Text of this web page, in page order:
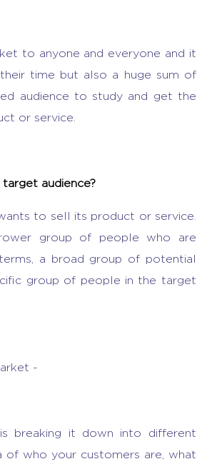
to anyone and everyone and it
time but also a huge sum of
audience to study and get the
or service.
audience?
to sell its product or service.
group of people who are
a broad group of potential
group of people in the target
-
breaking it down into different
of who your customers are, what